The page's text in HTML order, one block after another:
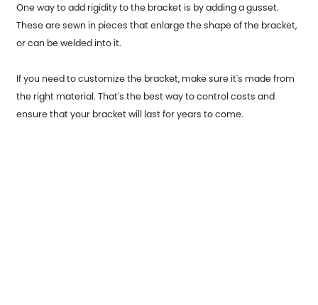
One way to add rigidity to the bracket is by adding a gusset.
These are sewn in pieces that enlarge the shape of the bracket,
or can be welded into it.
If you need to customize the bracket, make sure it's made from
the right material. That's the best way to control costs and
ensure that your bracket will last for years to come.